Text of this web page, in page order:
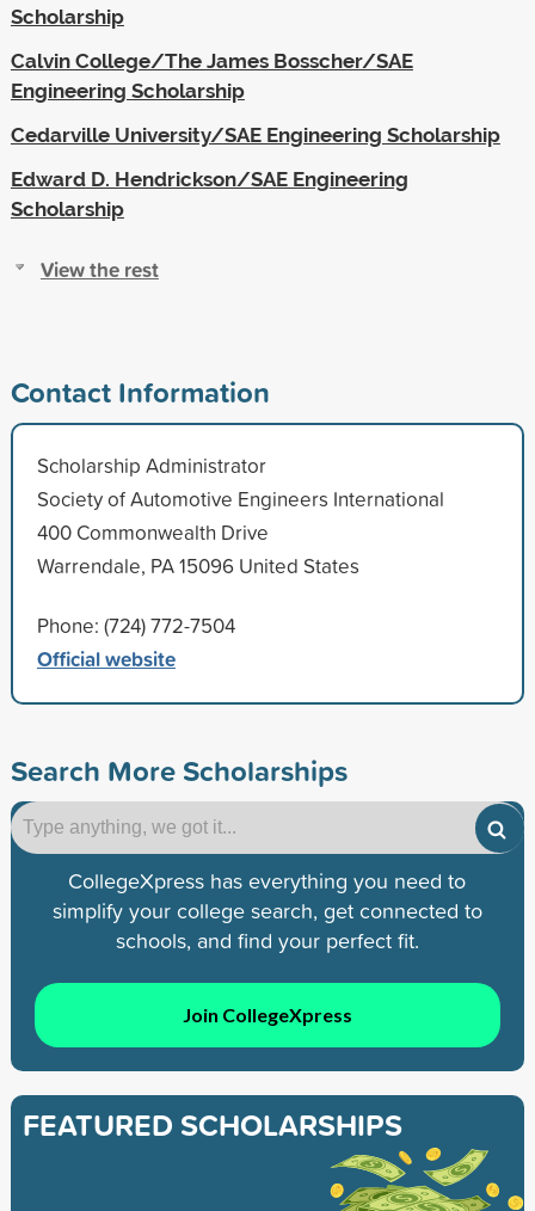
Scholarship
Calvin College/The James Bosscher/SAE
Engineering Scholarship
Cedarville University/SAE Engineering Scholarship
Edward D. Hendrickson/SAE Engineering
Scholarship
View the rest
Contact Information
Scholarship Administrator
Society of Automotive Engineers International
400 Commonwealth Drive
Warrendale, PA 15096 United States
Phone: (724) 772-7504
Official website
Search More Scholarships
CollegeXpress has everything you need to
simplify your college search, get connected to
schools, and find your perfect fit.
Join CollegeXpress
FEATURED SCHOLARSHIPS